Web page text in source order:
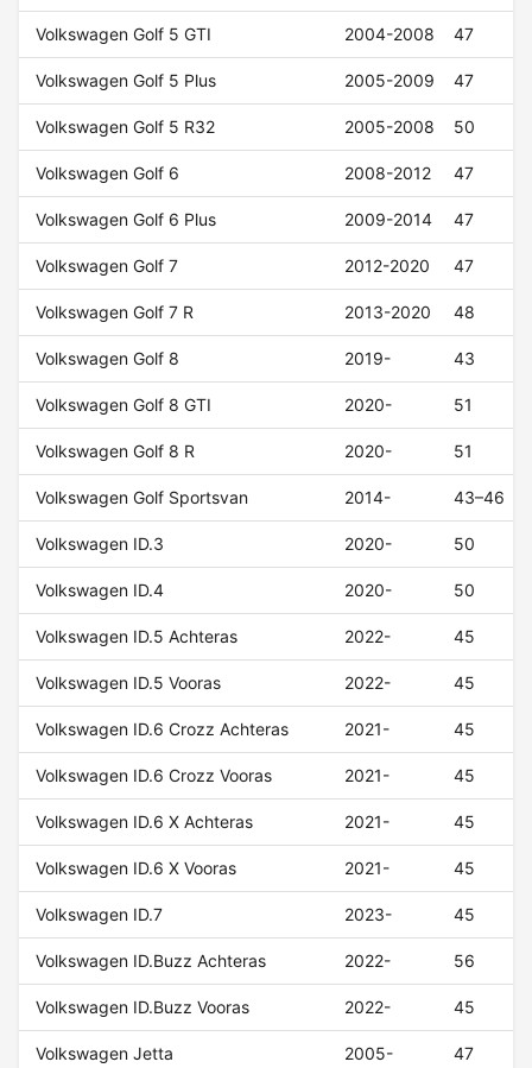
Volkswagen Golf 5 GTI 2004-2008 47
Volkswagen Golf 5 Plus 2005-2009 47
Volkswagen Golf 5 R32 2005-2008 50
Volkswagen Golf 6 2008-2012 47
Volkswagen Golf 6 Plus 2009-2014 47
Volkswagen Golf 7 2012-2020 47
Volkswagen Golf 7 R 2013-2020 48
Volkswagen Golf 8 2019- 43
Volkswagen Golf 8 GTI 2020- 51
Volkswagen Golf 8 R 2020- 51
Volkswagen Golf Sportsvan 2014- 43–46
Volkswagen ID.3 2020- 50
Volkswagen ID.4 2020- 50
Volkswagen ID.5 Achteras 2022- 45
Volkswagen ID.5 Vooras 2022- 45
Volkswagen ID.6 Crozz Achteras 2021- 45
Volkswagen ID.6 Crozz Vooras 2021- 45
Volkswagen ID.6 X Achteras 2021- 45
Volkswagen ID.6 X Vooras 2021- 45
Volkswagen ID.7 2023- 45
Volkswagen ID.Buzz Achteras 2022- 56
Volkswagen ID.Buzz Vooras 2022- 45
Volkswagen Jetta 2005- 47